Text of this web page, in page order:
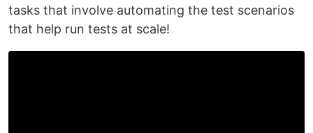
tasks that involve automating the test scenarios
that help run tests at scale!